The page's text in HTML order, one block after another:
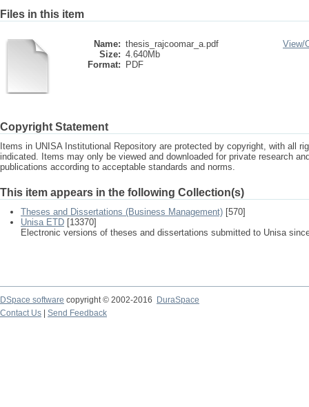
Files in this item
Name: thesis_rajcoomar_a.pdf
Size: 4.640Mb
Format:
PDF
View/
Copyright Statement
Items in UNISA Institutional Repository are protected by copyright, with all
indicated. Items may only be viewed and downloaded for private research
publications according to acceptable standards and norms.
This item appears in the following Collection(s)
Theses and Dissertations (Business Management) [570]
Unisa ETD [13370]
Electronic versions of theses and dissertations submitted to Unisa
DSpace software copyright © 2002-2016
DuraSpace
Contact Us
Send Feedback